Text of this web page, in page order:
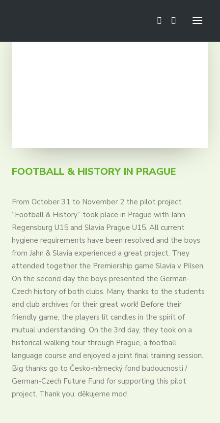
Partners
Contact
Register
Login
English
FOOTBALL & HISTORY IN PRAGUE
From October 31 to November 2 the pilot project
“Football & History” took place in Prague with Jahn
Regensburg U15 and Slavia Prague U15. All current
hygiene requirements have been resolved and the boys
from Jahn & Slavia experienced a great project. They
attended together the Premiership game Slavia v Pilsen.
On the second day the boys presented the German-
Czech history of both clubs. Many thanks to the students
and club archives for their great work! Before their
friendly game, the players lit candles in the spirit of
mutual understanding. On the 3rd day, they took on a
historical walking tour through Prague, a football
language course and enjoyed a joint final training session.
Big thanks go to Česko-německý fond budoucnosti /
German-Czech Future Fund for supporting this pilot
project. Thank you, děkujeme moc!